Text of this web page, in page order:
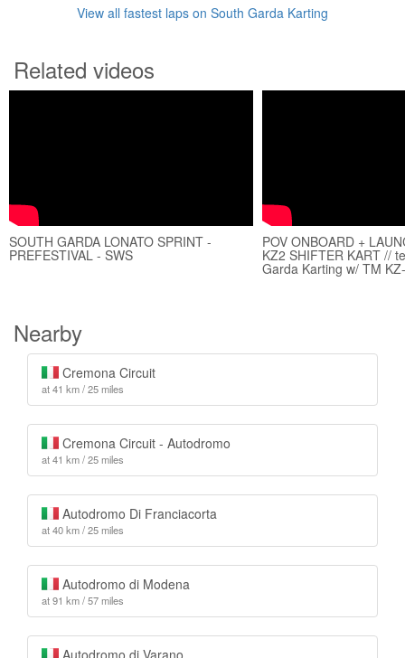
View all fastest laps on South Garda Karting
Related videos
SOUTH GARDA LONATO SPRINT -
PREFESTIVAL - SWS
POV ONBOARD +
KZ2 SHIFTER KART //
Garda Karting w/ TM
Nearby
Cremona Circuit
at 41 km / 25 miles
Cremona Circuit - Autodromo
at 41 km / 25 miles
Autodromo Di Franciacorta
at 40 km / 25 miles
Autodromo di Modena
at 91 km / 57 miles
Autodromo di Varano